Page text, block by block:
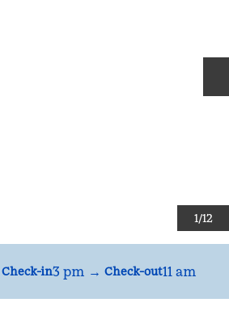
1/12
Check-in3 pm → Check-out11 am